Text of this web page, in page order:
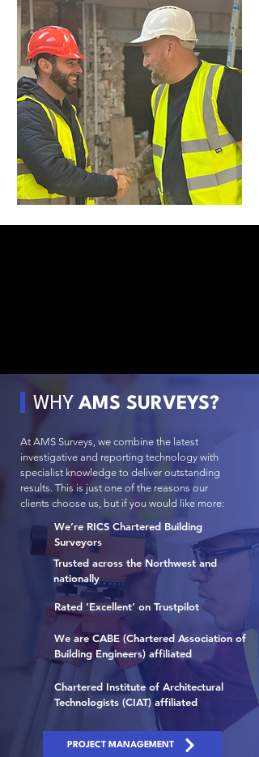
WHY AMS SURVEYS?
At AMS Surveys, we combine the latest
investigative and reporting technology with
specialist knowledge to deliver outstanding
results. This is just one of the reasons our
clients choose us, but if you would like more:
We’re RICS Chartered Building
Surveyors
Trusted across the Northwest and
nationally
Rated ‘Excellent’ on Trustpilot
We are CABE (Chartered Association of
Building Engineers) affiliated
Chartered Institute of Architectural
Technologists (CIAT) affiliated
PROJECT MANAGEMENT